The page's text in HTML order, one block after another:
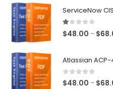
ServiceNow
1.00out of 5
$48.00 – $
Atlassian
0out of 5
$48.00 – $